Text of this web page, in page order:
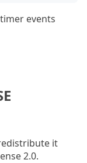
events
it
2.0.